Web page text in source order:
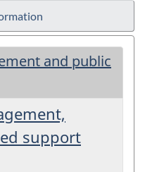
and public
support